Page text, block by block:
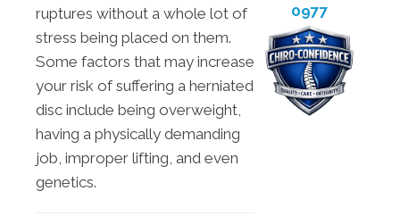
ruptures without a whole lot of
stress being placed on them.
Some factors that may increase
your risk of suffering a herniated
disc include being overweight,
having a physically demanding
job, improper lifting, and even
genetics.
0977